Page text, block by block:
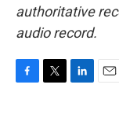
authoritative
audio record.